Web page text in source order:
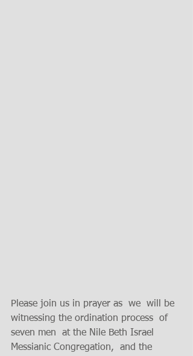
Please join us in prayer as  we  will be
witnessing the ordination process  of
seven men  at the Nile Beth Israel
Messianic Congregation,  and the